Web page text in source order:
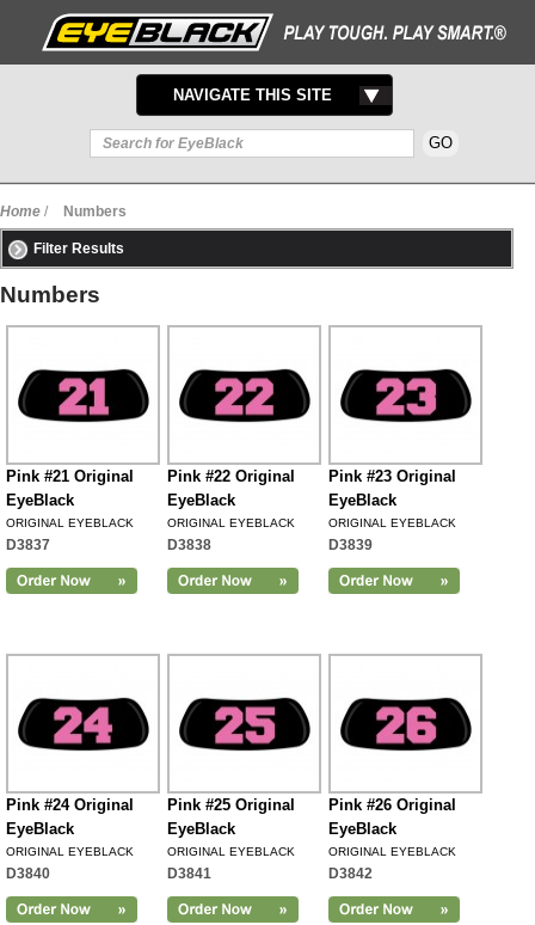
TOGGLE
NAVIGATION
NAVIGATE THIS SITE
Home / Numbers
Filter Results
Numbers
Pink #21 Original
EyeBlack
ORIGINAL EYEBLACK
D3837
Pink #22 Original
EyeBlack
ORIGINAL EYEBLACK
D3838
Pink #23 Original
EyeBlack
ORIGINAL EYEBLACK
D3839
Pink #24 Original
EyeBlack
ORIGINAL EYEBLACK
D3840
Pink #25 Original
EyeBlack
ORIGINAL EYEBLACK
D3841
Pink #26 Original
EyeBlack
ORIGINAL EYEBLACK
D3842